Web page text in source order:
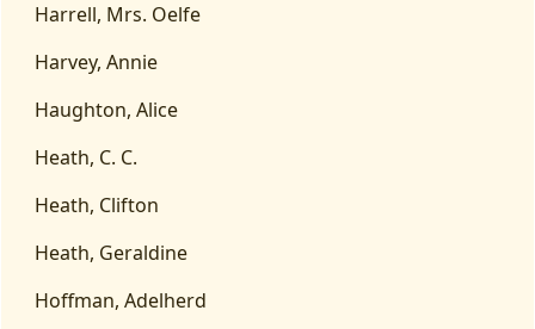
Harrell, Mrs. Oelfe
Harvey, Annie
Haughton, Alice
Heath, C. C.
Heath, Clifton
Heath, Geraldine
Hoffman, Adelherd